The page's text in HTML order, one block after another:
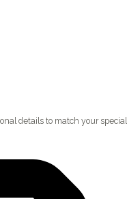
details to match your special